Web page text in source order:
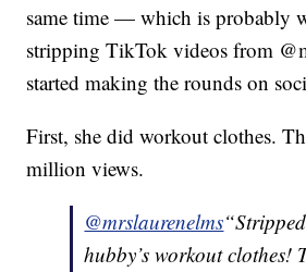
same time — which is probably
stripping TikTok videos from
started making the rounds on
First, she did workout clothes.
million views.
@mrslaurenelms
hubby’s workout clothes!